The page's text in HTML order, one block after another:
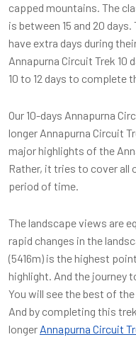
capped mountains. The
is between 15 and 20
have extra days during
Annapurna Circuit Trek 10
10 to 12 days to complete
Our 10-days Annapurna
longer Annapurna Circuit
major highlights of the
Rather, it tries to cover all
period of time.
The landscape views are
rapid changes in the
(5416m) is the highest
highlight. And the journey
You will see the best of
And by completing this
longer Annapurna Circuit